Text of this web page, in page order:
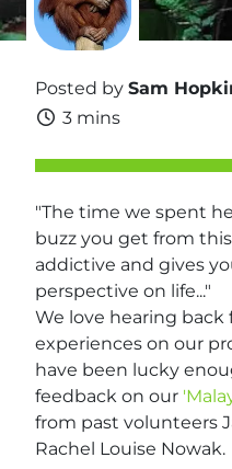
Posted by Sam
3 mins
"The time we spent
buzz you get from
addictive and gives
perspective on life..."
We love hearing
experiences on our
have been lucky
feedback on our
from past volunteers
Rachel Louise Nowak.